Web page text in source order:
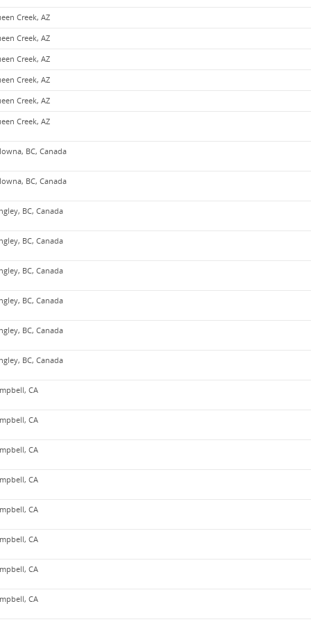
Creek, AZ
Creek, AZ
Creek, AZ
Creek, AZ
Creek, AZ
Creek, AZ
BC, Canada
BC, Canada
BC, Canada
BC, Canada
BC, Canada
BC, Canada
BC, Canada
BC, Canada
CA
CA
CA
CA
CA
CA
CA
CA